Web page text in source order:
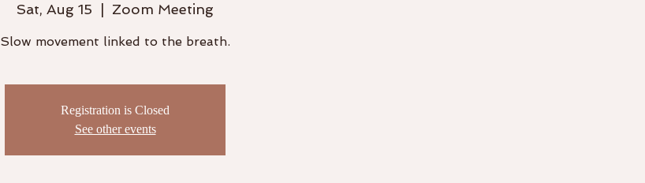
Sat, Aug 15 Zoom Meeting
Slow movement linked to the breath.
Registration is Closed
See other events